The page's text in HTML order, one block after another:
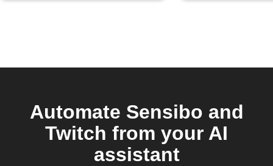
Automate Sensibo and
Twitch from your AI
assistant